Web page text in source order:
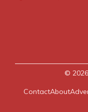
© 2026
ContactAbout